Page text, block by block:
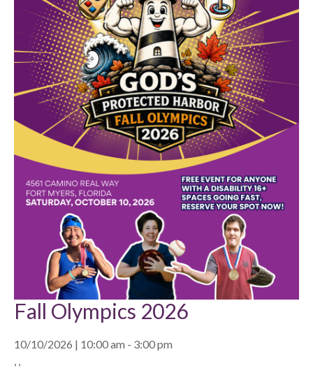
Fall Olympics 2026
10/10/2026 | 10:00 am - 3:00 pm
, ,